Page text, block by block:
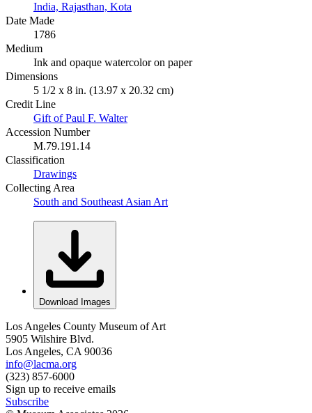
India, Rajasthan, Kota
Date Made
1786
Medium
Ink and opaque watercolor on paper
Dimensions
5 1/2 x 8 in. (13.97 x 20.32 cm)
Credit Line
Gift of Paul F. Walter
Accession Number
M.79.191.14
Classification
Drawings
Collecting Area
South and Southeast Asian Art
Download Images
Los Angeles County Museum of Art
5905 Wilshire Blvd.
Los Angeles, CA 90036
info@lacma.org
(323) 857-6000
Sign up to receive emails
Subscribe